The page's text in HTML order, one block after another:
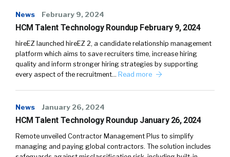
News February 9, 2024
HCM Talent Technology Roundup February 9, 2024
hireEZ launched hireEZ 2, a candidate relationship management
platform which aims to save recruiters time, increase hiring
quality and inform stronger hiring strategies by supporting
every aspect of the recruitment… Read more
News January 26, 2024
HCM Talent Technology Roundup January 26, 2024
Remote unveiled Contractor Management Plus to simplify
managing and paying global contractors. The solution includes